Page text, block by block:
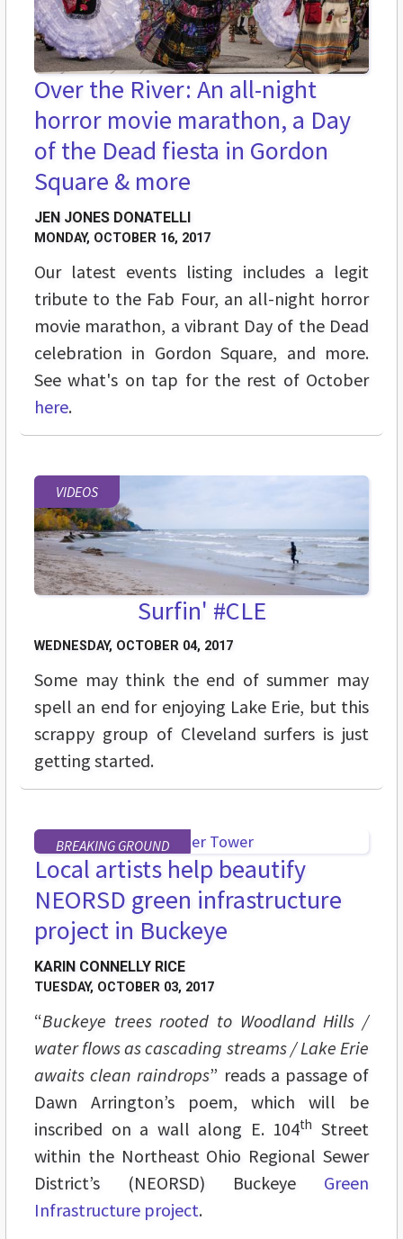
Over the River: An all-night
horror movie marathon, a Day
of the Dead fiesta in Gordon
Square & more
JEN JONES DONATELLI
MONDAY, OCTOBER 16, 2017
Our latest events listing includes a legit
tribute to the Fab Four, an all-night horror
movie marathon, a vibrant Day of the Dead
celebration in Gordon Square, and more.
See what's on tap for the rest of October
here.
VIDEOS
Surfin' #CLE
WEDNESDAY, OCTOBER 04, 2017
Some may think the end of summer may
spell an end for enjoying Lake Erie, but this
scrappy group of Cleveland surfers is just
getting started.
BREAKING GROUND
Local artists help beautify
NEORSD green infrastructure
project in Buckeye
KARIN CONNELLY RICE
TUESDAY, OCTOBER 03, 2017
“Buckeye trees rooted to Woodland Hills /
water flows as cascading streams / Lake Erie
awaits clean raindrops” reads a passage of
Dawn Arrington’s poem, which will be
inscribed on a wall along E. 104th Street
within the Northeast Ohio Regional Sewer
District’s (NEORSD) Buckeye Green
Infrastructure project.